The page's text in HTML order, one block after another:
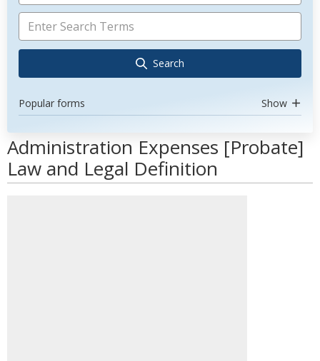
Search
Popular forms Show
Administration Expenses [Probate]
Law and Legal Definition